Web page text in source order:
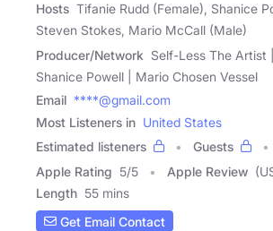
Hosts Tifanie Rudd (Female), Shanice
Steven Stokes, Mario McCall (Male)
Producer/Network Self-Less The Artist
Shanice Powell | Mario Chosen Vessel
Email ****@gmail.com
Most Listeners in United States
Estimated listeners
Guests
Apple Rating 5/5 Apple Review
Length 55 mins
Get Email Contact